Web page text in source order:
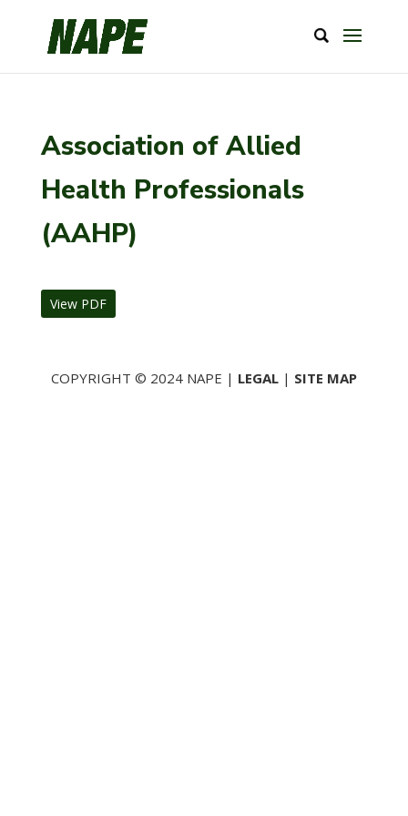
Association of Allied
Health Professionals
(AAHP)
View PDF
COPYRIGHT © 2024 NAPE | LEGAL| SITE MAP